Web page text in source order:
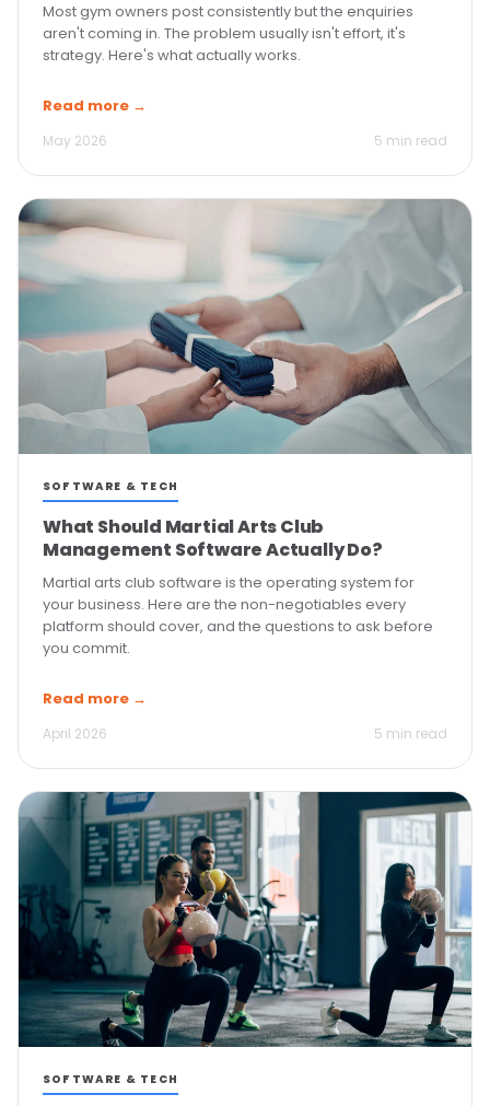
Most gym owners post consistently but the enquiries
aren't coming in. The problem usually isn't effort, it's
strategy. Here's what actually works.
Read more →
May 2026 5 min read
SOFTWARE & TECH
What Should Martial Arts Club
Management Software Actually Do?
Martial arts club software is the operating system for
your business. Here are the non-negotiables every
platform should cover, and the questions to ask before
you commit.
Read more →
April 2026 5 min read
SOFTWARE & TECH